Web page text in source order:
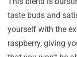
taste buds and
yourself with the
raspberry, giving